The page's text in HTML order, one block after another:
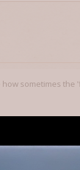
sometimes